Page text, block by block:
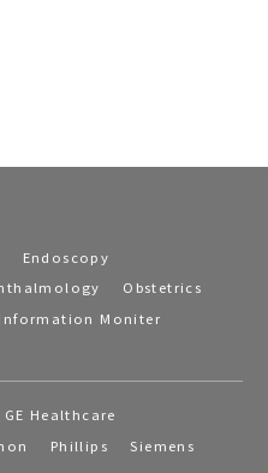
Endoscopy
Obstetrics
Moniter
GE Healthcare
Phillips
Siemens